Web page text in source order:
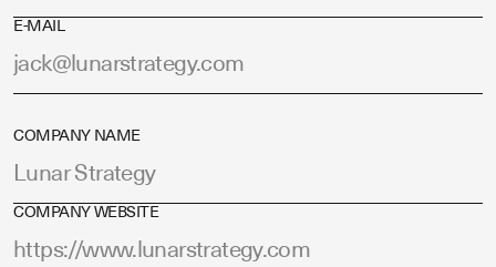
E-MAIL
COMPANY NAME
COMPANY WEBSITE